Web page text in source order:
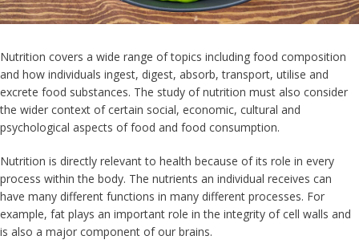
Nutrition covers a wide range of topics including food composition
and how individuals ingest, digest, absorb, transport, utilise and
excrete food substances. The study of nutrition must also consider
the wider context of certain social, economic, cultural and
psychological aspects of food and food consumption.
Nutrition is directly relevant to health because of its role in every
process within the body. The nutrients an individual receives can
have many different functions in many different processes. For
example, fat plays an important role in the integrity of cell walls and
is also a major component of our brains.